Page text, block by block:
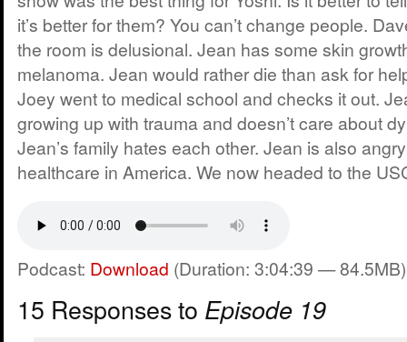
it’s better for them? You can’t change people.
the room is delusional. Jean has some skin
melanoma. Jean would rather die than ask for
Joey went to medical school and checks it out.
growing up with trauma and doesn’t care about
Jean’s family hates each other. Jean is also
healthcare in America. We now headed to the
Podcast: Download (Duration: 3:04:39 — 84.5MB)
15 Responses to Episode 19